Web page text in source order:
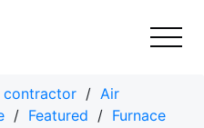
contractor / Air
/ Featured / Furnace